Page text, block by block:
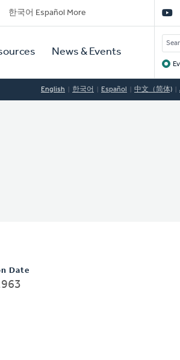
한국어 Español More
News & Events
English 한국어 Español 中文（简体)
Date